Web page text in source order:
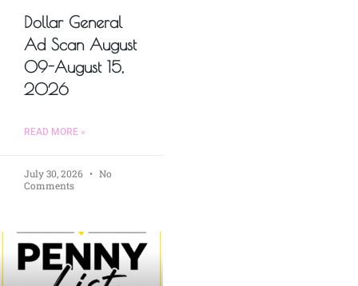
Dollar General
Ad Scan August
09-August 15,
2026
READ MORE »
July 30, 2026
No
Comments